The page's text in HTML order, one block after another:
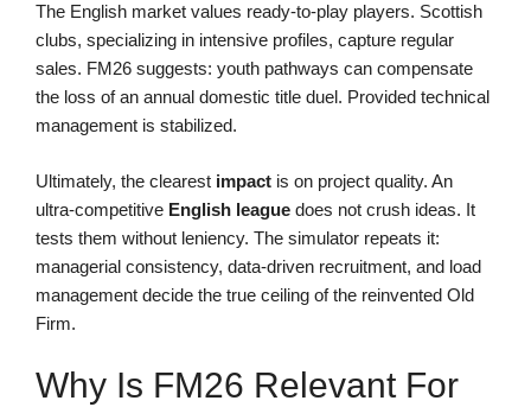
The English market values ready-to-play players. Scottish
clubs, specializing in intensive profiles, capture regular
sales. FM26 suggests: youth pathways can compensate
the loss of an annual domestic title duel. Provided technical
management is stabilized.
Ultimately, the clearest impact is on project quality. An
ultra-competitive English league does not crush ideas. It
tests them without leniency. The simulator repeats it:
managerial consistency, data-driven recruitment, and load
management decide the true ceiling of the reinvented Old
Firm.
Why Is FM26 Relevant For